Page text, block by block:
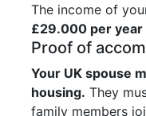
The income of
£29.000 per year
Proof of
Your UK spouse
housing. They
family members